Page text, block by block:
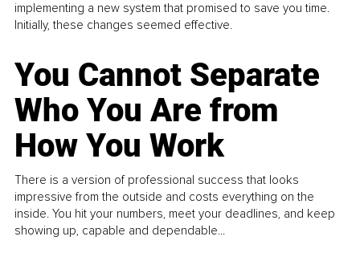
implementing a new system that promised to save you time.
Initially, these changes seemed effective.
You Cannot Separate
Who You Are from
How You Work
There is a version of professional success that looks
impressive from the outside and costs everything on the
inside. You hit your numbers, meet your deadlines, and keep
showing up, capable and dependable...